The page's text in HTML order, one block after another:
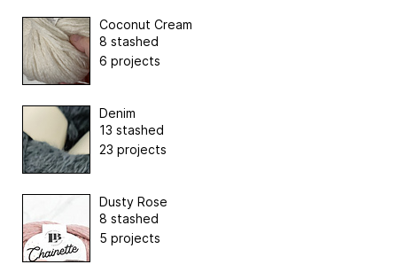
Coconut Cream
8 stashed
6 projects
Denim
13 stashed
23 projects
Dusty Rose
8 stashed
5 projects